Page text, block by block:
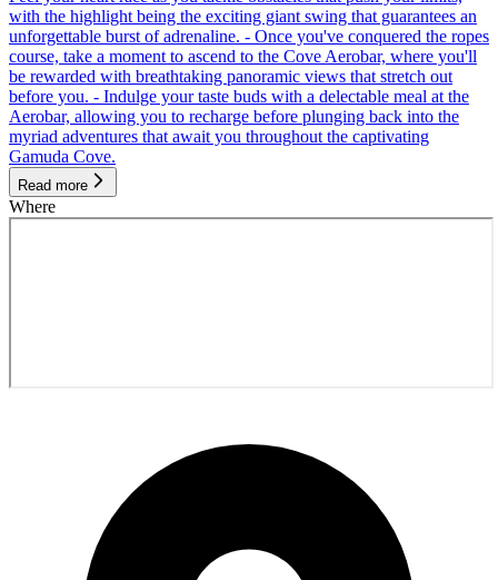
with the highlight being the exciting giant swing that guarantees an
unforgettable burst of adrenaline. - Once you've conquered the ropes
course, take a moment to ascend to the Cove Aerobar, where you'll
be rewarded with breathtaking panoramic views that stretch out
before you. - Indulge your taste buds with a delectable meal at the
Aerobar, allowing you to recharge before plunging back into the
myriad adventures that await you throughout the captivating
Gamuda Cove.
Read more
Where